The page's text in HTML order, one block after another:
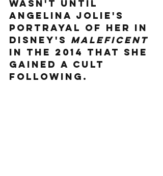
wasn't until
Angelina Jolie's
portrayal of her in
Disney's Maleficent
in the 2014 that she
gained a cult
following.